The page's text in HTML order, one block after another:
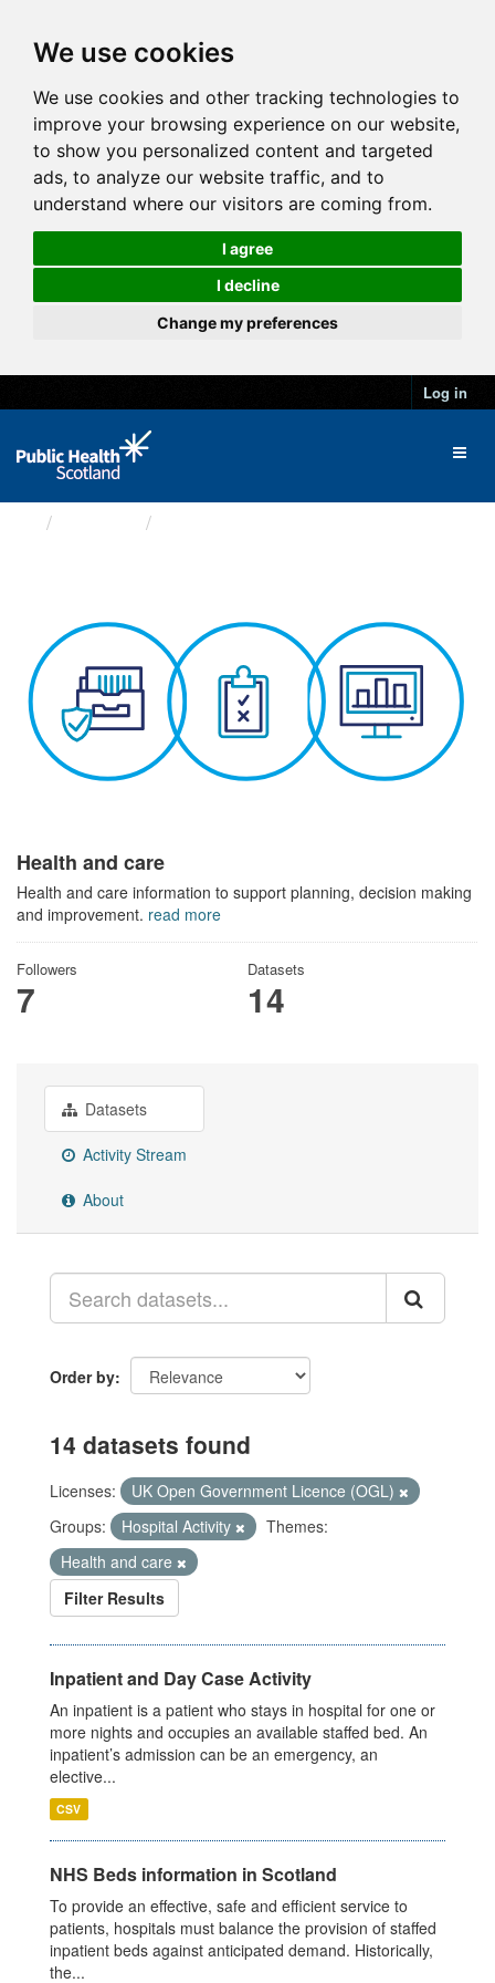
We use cookies
We use cookies and other tracking technologies to
improve your browsing experience on our website,
to show you personalized content and targeted
ads, to analyze our website traffic, and to
understand where our visitors are coming from.
I agree
I decline
Change my preferences
Log in
Health and care
Health and care information to support planning, decision making
and improvement. read more
Followers
7
Datasets
14
Datasets
Activity Stream
About
Order by
14 datasets found
Licenses:
UK Open Government Licence (OGL)
Groups:
Hospital Activity
Themes:
Health and care
Filter Results
Inpatient and Day Case Activity
An inpatient is a patient who stays in hospital for one or
more nights and occupies an available staffed bed. An
inpatient’s admission can be an emergency, an
elective...
CSV
NHS Beds information in Scotland
To provide an effective, safe and efficient service to
patients, hospitals must balance the provision of staffed
inpatient beds against anticipated demand. Historically,
the...